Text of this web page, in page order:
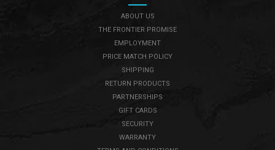
ABOUT US
THE FRONTIER PROMISE
EMPLOYMENT
PRICE MATCH POLICY
SHIPPING
RETURN PRODUCTS
PARTNERSHIPS
GIFT CARDS
SECURITY
WARRANTY